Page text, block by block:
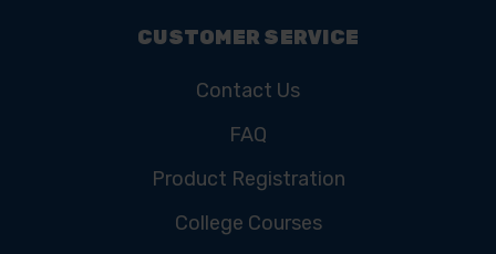
CUSTOMER SERVICE
Contact Us
FAQ
Product Registration
College Courses